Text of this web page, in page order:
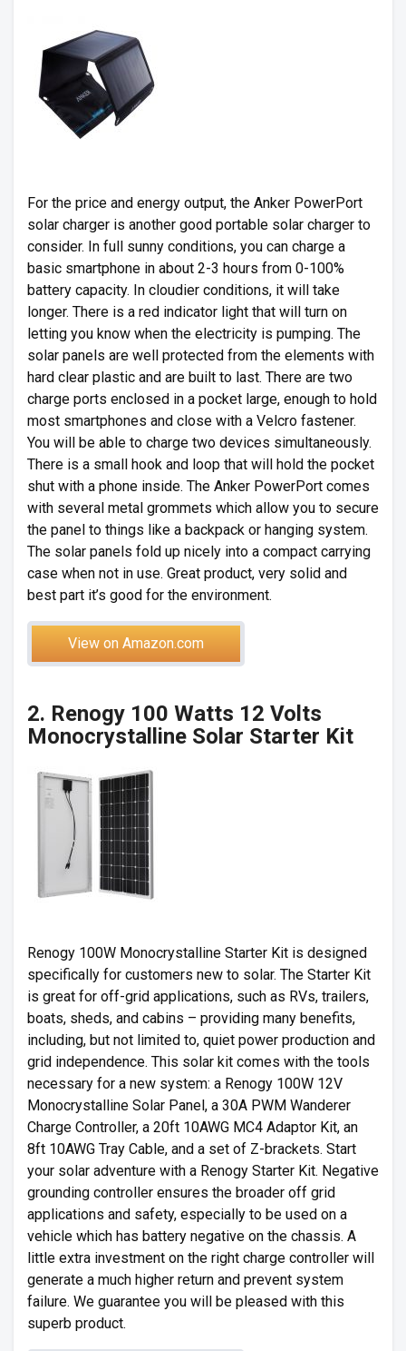
For the price and energy output, the Anker PowerPort
solar charger is another good portable solar charger to
consider. In full sunny conditions, you can charge a
basic smartphone in about 2-3 hours from 0-100%
battery capacity. In cloudier conditions, it will take
longer. There is a red indicator light that will turn on
letting you know when the electricity is pumping. The
solar panels are well protected from the elements with
hard clear plastic and are built to last. There are two
charge ports enclosed in a pocket large, enough to hold
most smartphones and close with a Velcro fastener.
You will be able to charge two devices simultaneously.
There is a small hook and loop that will hold the pocket
shut with a phone inside. The Anker PowerPort comes
with several metal grommets which allow you to secure
the panel to things like a backpack or hanging system.
The solar panels fold up nicely into a compact carrying
case when not in use. Great product, very solid and
best part it’s good for the environment.
View on Amazon.com
2. Renogy 100 Watts 12 Volts
Monocrystalline Solar Starter Kit
Renogy 100W Monocrystalline Starter Kit is designed
specifically for customers new to solar. The Starter Kit
is great for off-grid applications, such as RVs, trailers,
boats, sheds, and cabins – providing many benefits,
including, but not limited to, quiet power production and
grid independence. This solar kit comes with the tools
necessary for a new system: a Renogy 100W 12V
Monocrystalline Solar Panel, a 30A PWM Wanderer
Charge Controller, a 20ft 10AWG MC4 Adaptor Kit, an
8ft 10AWG Tray Cable, and a set of Z-brackets. Start
your solar adventure with a Renogy Starter Kit. Negative
grounding controller ensures the broader off grid
applications and safety, especially to be used on a
vehicle which has battery negative on the chassis. A
little extra investment on the right charge controller will
generate a much higher return and prevent system
failure. We guarantee you will be pleased with this
superb product.